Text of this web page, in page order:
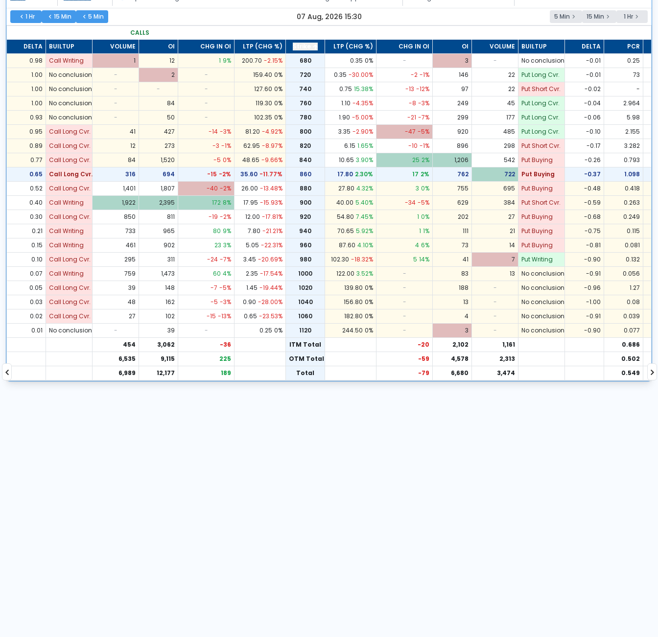
1 Hr 15 Min 5 Min 07 Aug, 2026 15:30 5 Min 15 Min
1 Hr
CALLS
DELTA
BUILTUP VOLUME OI CHG IN OI LTP (CHG %) LTP (CHG %) CHG IN OI OI VOLUME BUILTUP DELTA
PCR
0.98
Call Writing 1 12 1 9% 200.70 -2.15% 680 0.35 0% - 3 - No conclusion -0.01
0.25
1.00
No conclusion - 2 - 159.40 0% 720 0.35 -30.00% -2 -1% 146 22 Put Long Cvr. -0.01
73
1.00
No conclusion - - - 127.60 0% 740 0.75 15.38% -13 -12% 97 22 Put Short Cvr. -0.02
-
1.00
No conclusion - 84 - 119.30 0% 760 1.10 -4.35% -8 -3% 249 45 Put Long Cvr. -0.04
2.964
0.93
No conclusion - 50 - 102.35 0% 780 1.90 -5.00% -21 -7% 299 177 Put Long Cvr. -0.06
5.98
0.95
Call Long Cvr. 41 427 -14 -3% 81.20 -4.92% 800 3.35 -2.90% -47 -5% 920 485 Put Long Cvr. -0.10
2.155
0.89
Call Long Cvr. 12 273 -3 -1% 62.95 -8.97% 820 6.15 1.65% -10 -1% 896 298 Put Short Cvr. -0.17
3.282
0.77
Call Long Cvr. 84 1,520 -5 0% 48.65 -9.66% 840 10.65 3.90% 25 2% 1,206 542 Put Buying -0.26
0.793
0.65
Call Long Cvr. 316 694 -15 -2% 35.60 -11.77% 860 17.80 2.30% 17 2% 762 722 Put Buying -0.37
1.098
0.52
Call Long Cvr. 1,401 1,807 -40 -2% 26.00 -13.48% 880 27.80 4.32% 3 0% 755 695 Put Buying -0.48
0.418
0.40
Call Writing 1,922 2,395 172 8% 17.95 -15.93% 900 40.00 5.40% -34 -5% 629 384 Put Short Cvr. -0.59
0.263
0.30
Call Long Cvr. 850 811 -19 -2% 12.00 -17.81% 920 54.80 7.45% 1 0% 202 27 Put Buying -0.68
0.249
0.21
Call Writing 733 965 80 9% 7.80 -21.21% 940 70.65 5.92% 1 1% 111 21 Put Buying -0.75
0.115
0.15
Call Writing 461 902 23 3% 5.05 -22.31% 960 87.60 4.10% 4 6% 73 14 Put Buying -0.81
0.081
0.10
Call Long Cvr. 295 311 -24 -7% 3.45 -20.69% 980 102.30 -18.32% 5 14% 41 7 Put Writing -0.90
0.132
0.07
Call Writing 759 1,473 60 4% 2.35 -17.54% 1000 122.00 3.52% - 83 13 No conclusion -0.91
0.056
0.05
Call Long Cvr. 39 148 -7 -5% 1.45 -19.44% 1020 139.80 0% - 188 - No conclusion -0.96
1.27
0.03
Call Long Cvr. 48 162 -5 -3% 0.90 -28.00% 1040 156.80 0% - 13 - No conclusion -1.00
0.08
0.02
Call Long Cvr. 27 102 -15 -13% 0.65 -23.53% 1060 182.80 0% - 4 - No conclusion -0.91
0.039
0.01
No conclusion - 39 - 0.25 0% 1120 244.50 0% - 3 - No conclusion -0.90
0.077
454
3,062 -36 ITM Total -20 2,102 1,161
0.686
6,535
9,115 225 OTM Total -59 4,578 2,313
0.502
6,989
12,177 189 Total -79 6,680 3,474 0.549